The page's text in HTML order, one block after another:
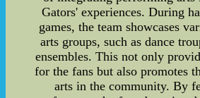
Gators' experiences. During
games, the team showcases
arts groups, such as dance
ensembles. This not only
for the fans but also promotes
arts in the community. By